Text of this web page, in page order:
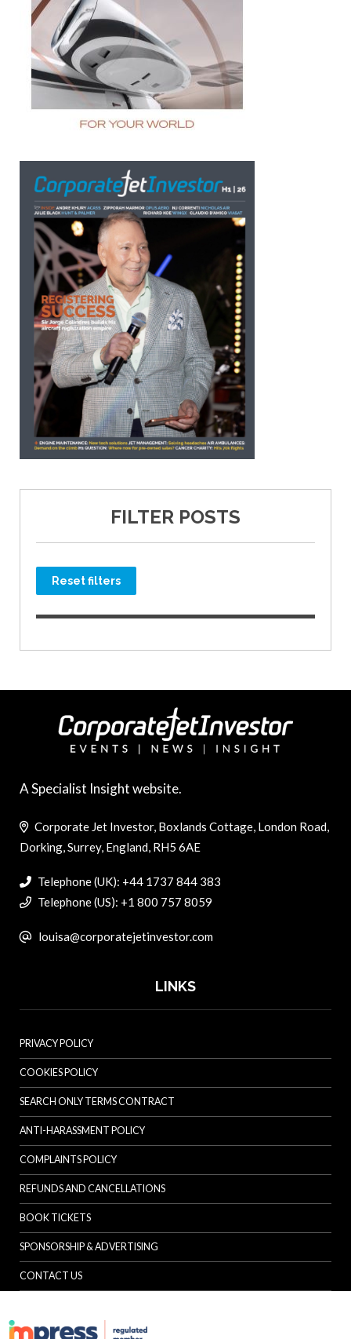
FILTER POSTS
Reset filters
A Specialist Insight website.
Corporate Jet Investor, Boxlands Cottage, London Road,
Dorking, Surrey, England, RH5 6AE
Telephone (UK): +44 1737 844 383
Telephone (US): +1 800 757 8059
louisa@corporatejetinvestor.com
LINKS
PRIVACY POLICY
COOKIES POLICY
SEARCH ONLY TERMS CONTRACT
ANTI-HARASSMENT POLICY
COMPLAINTS POLICY
REFUNDS AND CANCELLATIONS
BOOK TICKETS
SPONSORSHIP & ADVERTISING
CONTACT US